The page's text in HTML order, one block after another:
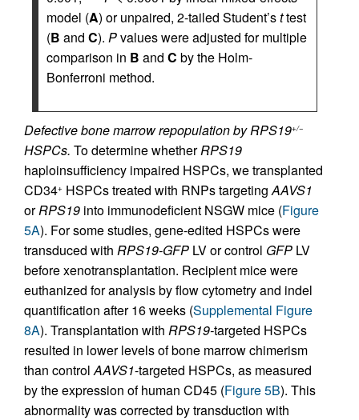
model (A) or unpaired, 2-tailed Student’sttest
(B and C). Pvalues were adjusted for multiple
comparison in B and C by the Holm-
Bonferroni method.
Defective bone marrow repopulation by RPS19+/−
HSPCs. To determine whetherRPS19
haploinsufficiency impaired HSPCs, we transplanted
CD34+ HSPCs treated with RNPs targetingAAVS1
orRPS19 into immunodeficient NSGW mice (Figure
5A). For some studies, gene-edited HSPCs were
transduced with RPS19-GFP LV or control GFP LV
before xenotransplantation. Recipient mice were
euthanized for analysis by flow cytometry and indel
quantification after 16 weeks (Supplemental Figure
8A). Transplantation with RPS19-targeted HSPCs
resulted in lower levels of bone marrow chimerism
than controlAAVS1-targeted HSPCs, as measured
by the expression of human CD45 (Figure 5B). This
abnormality was corrected by transduction with